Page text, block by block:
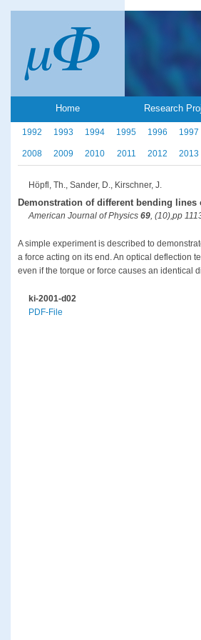
Home Research
1992 1993 1994 1995 1996 1997
2008 2009 2010 2011 2012 2013
Höpfl, Th., Sander, D., Kirschner, J.
Demonstration of different bending
American Journal of Physics 69, (10),pp
A simple experiment is described to
a force acting on its end. An optical deflection
even if the torque or force causes an identical
ki-2001-d02
PDF-File